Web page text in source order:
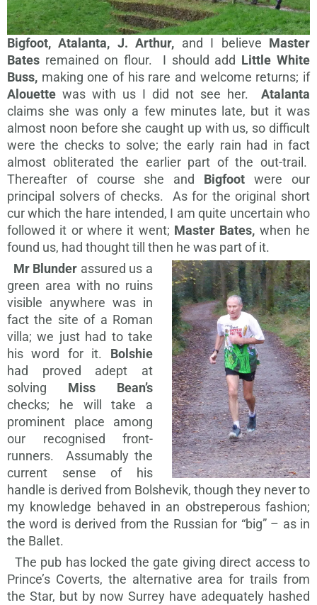
Bigfoot, Atalanta, J. Arthur, and I believe Master
Bates remained on flour. I should add Little White
Buss, making one of his rare and welcome returns; if
Alouette was with us I did not see her. Atalanta
claims she was only a few minutes late, but it was
almost noon before she caught up with us, so difficult
were the checks to solve; the early rain had in fact
almost obliterated the earlier part of the out-trail.
Thereafter of course she and Bigfoot were our
principal solvers of checks. As for the original short
cur which the hare intended, I am quite uncertain who
followed it or where it went; Master Bates, when he
found us, had thought till then he was part of it.
Mr Blunder assured us a
green area with no ruins
visible anywhere was in
fact the site of a Roman
villa; we just had to take
his word for it. Bolshie
had proved adept at
solving Miss Bean’s
checks; he will take a
prominent place among
our recognised front-
runners. Assumably the
current sense of his
handle is derived from Bolshevik, though they never to
my knowledge behaved in an obstreperous fashion;
the word is derived from the Russian for “big” – as in
the Ballet.
The pub has locked the gate giving direct access to
Prince’s Coverts, the alternative area for trails from
the Star, but by now Surrey have adequately hashed